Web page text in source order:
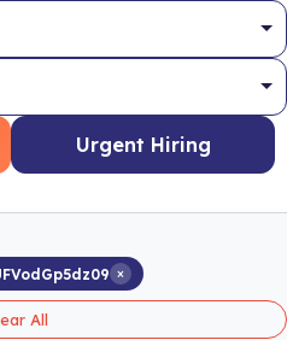
Urgent Hiring
×
All